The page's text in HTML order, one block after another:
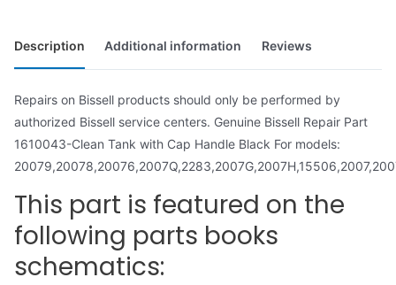
Description Additional information Reviews
Repairs on Bissell products should only be performed by
authorized Bissell service centers. Genuine Bissell Repair Part
1610043-Clean Tank with Cap Handle Black For models:
This part is featured on the
following parts books
schematics: